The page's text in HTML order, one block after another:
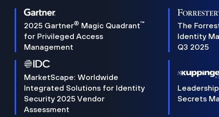
2025 Gartner® Magic Quadrant™
for Privileged Access
Management
The
Identity
Q3 2025
MarketScape: Worldwide
Integrated Solutions for Identity
Security 2025 Vendor
Assessment
Secrets